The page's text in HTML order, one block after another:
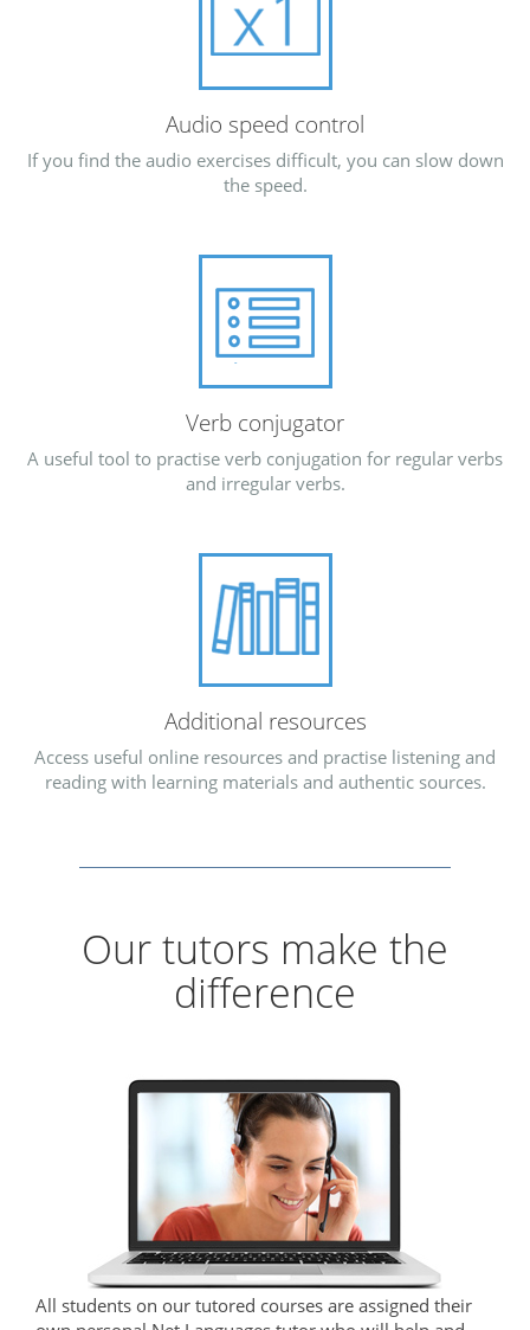
Audio speed control
If you find the audio exercises difficult, you can slow down
the speed.
Verb conjugator
A useful tool to practise verb conjugation for regular verbs
and irregular verbs.
Additional resources
Access useful online resources and practise listening and
reading with learning materials and authentic sources.
Our tutors make the
difference
All students on our tutored courses are assigned their